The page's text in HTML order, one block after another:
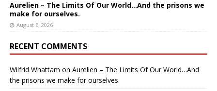
Aurelien – The Limits Of Our World…And the prisons we
make for ourselves.
August 6, 2026
RECENT COMMENTS
Wilfrid Whattam on Aurelien – The Limits Of Our World…And
the prisons we make for ourselves.